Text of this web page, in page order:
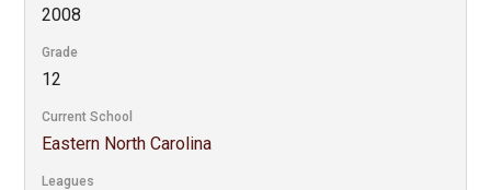
2008
Grade
12
Current School
Eastern North Carolina
Leagues